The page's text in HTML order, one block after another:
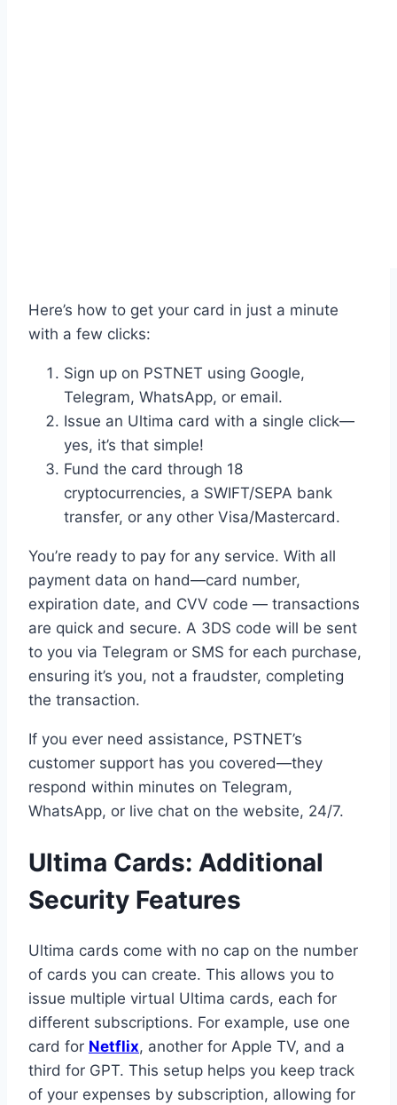
Here’s how to get your card in just a minute
with a few clicks:
Sign up on PSTNET using Google,
Telegram, WhatsApp, or email.
Issue an Ultima card with a single click—
yes, it’s that simple!
Fund the card through 18
cryptocurrencies, a SWIFT/SEPA bank
transfer, or any other Visa/Mastercard.
You’re ready to pay for any service. With all
payment data on hand—card number,
expiration date, and CVV code — transactions
are quick and secure. A 3DS code will be sent
to you via Telegram or SMS for each purchase,
ensuring it’s you, not a fraudster, completing
the transaction.
If you ever need assistance, PSTNET’s
customer support has you covered—they
respond within minutes on Telegram,
WhatsApp, or live chat on the website, 24/7.
Ultima Cards: Additional
Security Features
Ultima cards come with no cap on the number
of cards you can create. This allows you to
issue multiple virtual Ultima cards, each for
different subscriptions. For example, use one
card for Netflix, another for Apple TV, and a
third for GPT. This setup helps you keep track
of your expenses by subscription, allowing for